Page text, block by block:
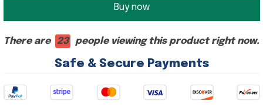
Buy now
There are 23 people viewing this product right now.
Safe & Secure Payments